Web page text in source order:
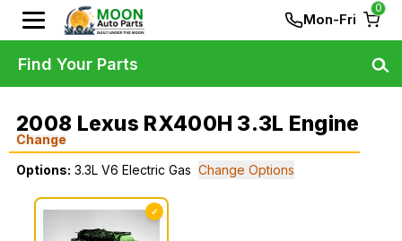
Mon-Fri
0
2008 Lexus RX400H 3.3L Engine
Change
Options: 3.3L V6 Electric Gas Change Options
✓
Find Your Parts